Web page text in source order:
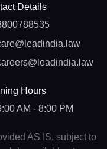
Details
Hours
AM - 8:00 PM
AS IS, subject to